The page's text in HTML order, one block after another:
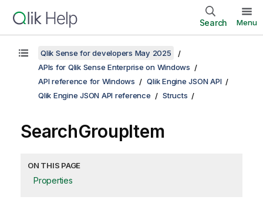
Search Menu
Qlik Sense for developers May 2025
APIs for Qlik Sense Enterprise on Windows
API reference for Windows
Qlik Engine JSON API
Qlik Engine JSON API reference
Structs
SearchGroupItem
ON THIS PAGE
Properties